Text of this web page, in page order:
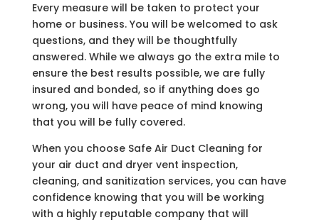
Every measure will be taken to protect your
home or business. You will be welcomed to ask
questions, and they will be thoughtfully
answered. While we always go the extra mile to
ensure the best results possible, we are fully
insured and bonded, so if anything does go
wrong, you will have peace of mind knowing
that you will be fully covered.
When you choose Safe Air Duct Cleaning for
your air duct and dryer vent inspection,
cleaning, and sanitization services, you can have
confidence knowing that you will be working
with a highly reputable company that will